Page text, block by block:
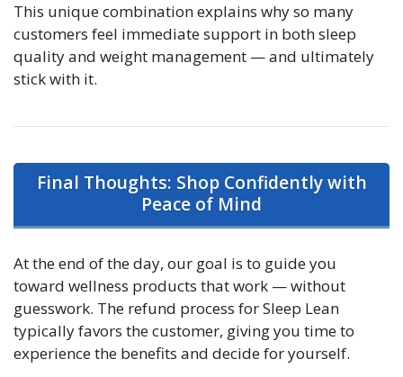
This unique combination explains why so many
customers feel immediate support in both sleep
quality and weight management — and ultimately
stick with it.
Final Thoughts: Shop Confidently with
Peace of Mind
At the end of the day, our goal is to guide you
toward wellness products that work — without
guesswork. The refund process for Sleep Lean
typically favors the customer, giving you time to
experience the benefits and decide for yourself.